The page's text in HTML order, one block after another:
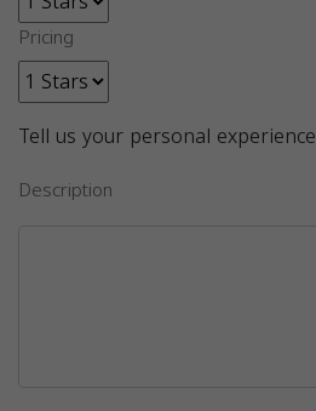
Pricing
Tell us your personal experience
Description